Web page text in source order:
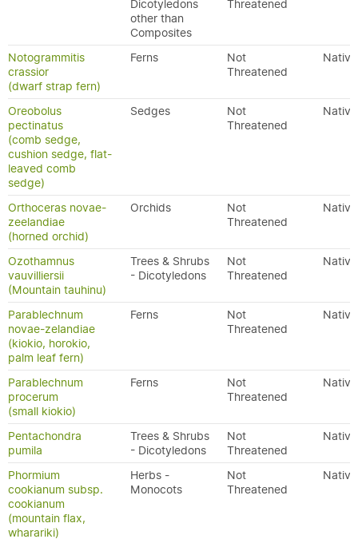
Dicotyledons
other than
Composites
Threatened
Notogrammitis
crassior
(dwarf strap fern)
Ferns
Not
Threatened
Native
Oreobolus
pectinatus
(comb sedge,
cushion sedge, flat-
leaved comb
sedge)
Sedges
Not
Threatened
Native
Orthoceras novae-
zeelandiae
(horned orchid)
Orchids
Not
Threatened
Native
Ozothamnus
vauvilliersii
(Mountain tauhinu)
Trees & Shrubs
- Dicotyledons
Not
Threatened
Native
Parablechnum
novae-zelandiae
(kiokio, horokio,
palm leaf fern)
Ferns
Not
Threatened
Native
Parablechnum
procerum
(small kiokio)
Ferns
Not
Threatened
Native
Pentachondra
pumila
Trees & Shrubs
- Dicotyledons
Not
Threatened
Native
Phormium
cookianum subsp.
cookianum
(mountain flax,
wharariki)
Herbs -
Monocots
Not
Threatened
Native